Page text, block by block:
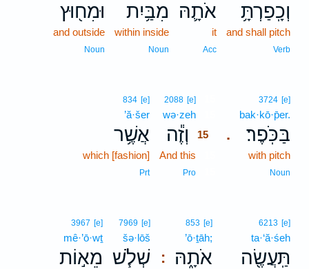
וְכָֽפַרְתָּ֥
and shall pitch
Verb
אֹתָ֛הּ
it
Acc
מִבַּ֥יִת
within inside
Noun
וּמִח֖וּץ
and outside
Noun
.
3724 [e]
bak·kō·p̄er.
בַּכֹּֽפֶר׃
with pitch
Noun
2088 [e]
wə·zeh
וְזֶ֕ה
15
And this
Pro
834 [e]
’ă·šer
אֲשֶׁ֥ר
which [fashion]
Prt
6213 [e]
ta·‘ă·śeh
תַּֽעֲשֶׂ֖ה :
853 [e]
’ō·ṯāh;
אֹתָ֑הּ
7969 [e]
šə·lōš
שְׁלֹ֧שׁ
3967 [e]
mê·’ō·wṯ
מֵא֣וֹת